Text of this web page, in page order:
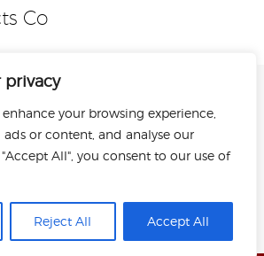
privacy
your browsing experience,
ads or content, and analyse our
All", you consent to our use of
Reject All Accept All
Co
© 2026 Plastic Products Co. Inc.
reserved.Designed by Perrill.